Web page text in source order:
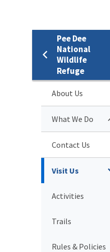
Pee Dee
National
Wildlife
Refuge
About Us
What We Do
Contact Us
Visit Us
Activities
Trails
Rules & Policies